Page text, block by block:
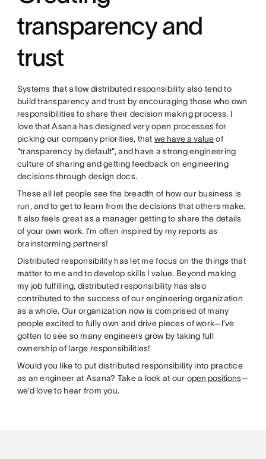
transparency and
trust
Systems that allow distributed responsibility also tend to
build transparency and trust by encouraging those who own
responsibilities to share their decision making process. I
love that Asana has designed very open processes for
picking our company priorities, thatwe have a valueof
“transparency by default”, and have a strong engineering
culture of sharing and getting feedback on engineering
decisions through design docs.
These all let people see the breadth of how our business is
run, and to get to learn from the decisions that others make.
It also feels great as a manager getting to share the details
of your own work. I’m often inspired by my reports as
brainstorming partners!
Distributed responsibility has let me focus on the things that
matter to me and to develop skills I value. Beyond making
my job fulfilling, distributed responsibility has also
contributed to the success of our engineering organization
as a whole. Our organization now is comprised of many
people excited to fully own and drive pieces of work—I’ve
gotten to see so many engineers grow by taking full
ownership of large responsibilities!
Would you like to put distributed responsibility into practice
as an engineer at Asana? Take a look at our open positions—
we’d love to hear from you.